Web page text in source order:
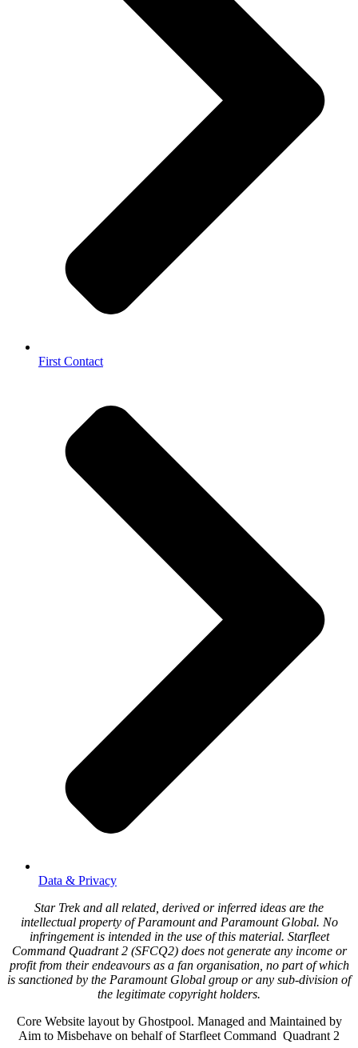
First Contact
Data & Privacy
Star Trek and all related, derived or inferred ideas are the
intellectual property of Paramount and Paramount Global. No
infringement is intended in the use of this material. Starfleet
Command Quadrant 2 (SFCQ2) does not generate any income or
profit from their endeavours as a fan organisation, no part of which
is sanctioned by the Paramount Global group or any sub-division of
the legitimate copyright holders.
Core Website layout by Ghostpool. Managed and Maintained by
Aim to Misbehave on behalf of Starfleet Command Quadrant 2